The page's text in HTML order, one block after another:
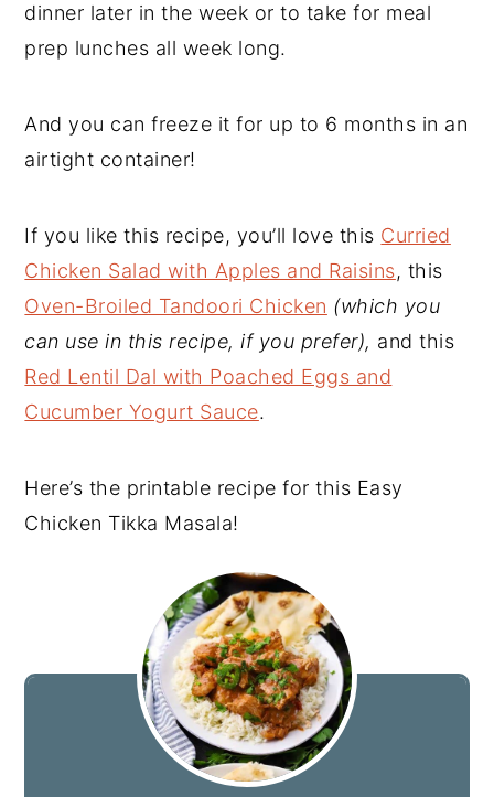
dinner later in the week or to take for meal
prep lunches all week long.
And you can freeze it for up to 6 months in an
airtight container!
If you like this recipe, you’ll love this Curried
Chicken Salad with Apples and Raisins, this
Oven-Broiled Tandoori Chicken (which you
can use in this recipe, if you prefer), and this
Red Lentil Dal with Poached Eggs and
Cucumber Yogurt Sauce.
Here’s the printable recipe for this Easy
Chicken Tikka Masala!